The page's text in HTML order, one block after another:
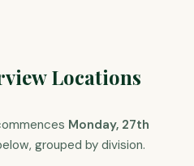
Locations
Monday, 27th
grouped by division.